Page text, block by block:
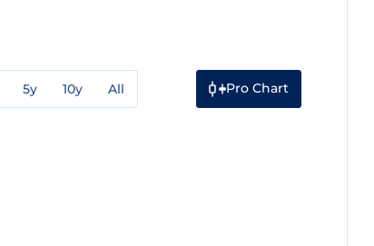
5y 10y All Pro Chart